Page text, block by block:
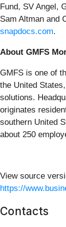
Fund, SV Angel,
Sam Altman and
snapdocs.com​.
About GMFS
GMFS is one of
the United
solutions.
originates
southern United
about 250
View source
https://
Contacts